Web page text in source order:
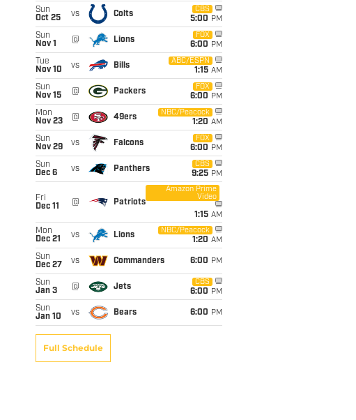
Sun
Oct 25
vs Colts
CBS
5:00 PM
Sun
Nov 1
@ Lions
FOX
6:00 PM
Tue
Nov 10
vs Bills
ABC/ESPN
1:15 AM
Sun
Nov 15
@ Packers
FOX
6:00 PM
Mon
Nov 23
@ 49ers
NBC/Peacock
1:20 AM
Sun
Nov 29
vs Falcons
FOX
6:00 PM
Sun
Dec 6
vs Panthers
CBS
9:25 PM
Fri
Dec 11
@ Patriots
Amazon Prime
Video
1:15 AM
Mon
Dec 21
vs Lions
NBC/Peacock
1:20 AM
Sun
Dec 27
vs Commanders 6:00 PM
Sun
Jan 3
@ Jets
CBS
6:00 PM
Sun
Jan 10
vs Bears 6:00 PM
Full Schedule